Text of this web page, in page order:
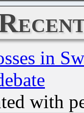
in
with